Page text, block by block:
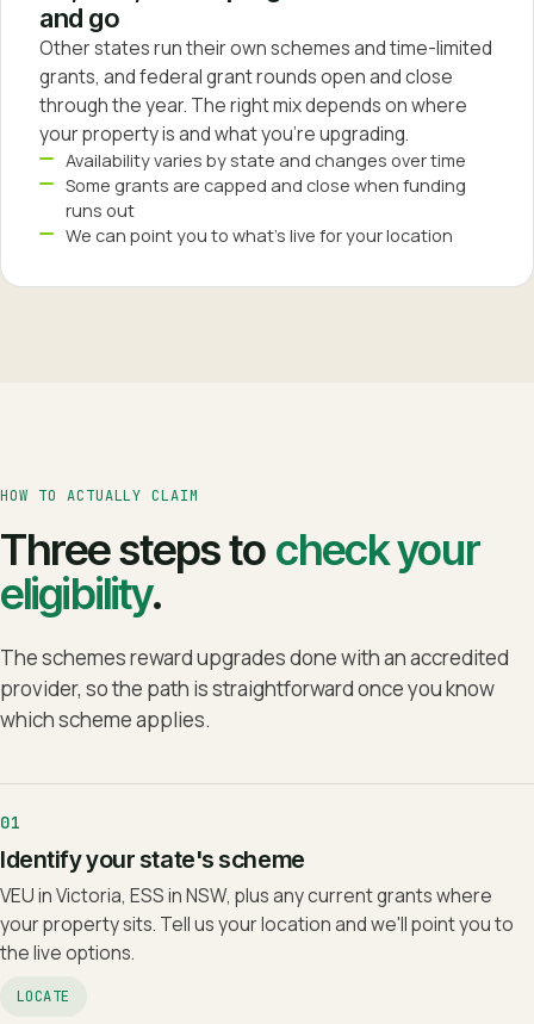
and go
Other states run their own schemes and time-limited
grants, and federal grant rounds open and close
through the year. The right mix depends on where
your property is and what you're upgrading.
Availability varies by state and changes over time
Some grants are capped and close when funding
runs out
We can point you to what's live for your location
HOW TO ACTUALLY CLAIM
Three steps to check your
eligibility.
The schemes reward upgrades done with an accredited
provider, so the path is straightforward once you know
which scheme applies.
01
Identify your state's scheme
VEU in Victoria, ESS in NSW, plus any current grants where
your property sits. Tell us your location and we'll point you to
the live options.
LOCATE